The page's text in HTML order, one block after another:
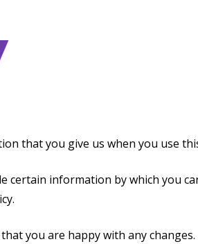
that you give us when you use
certain information by which you
you are happy with any changes.